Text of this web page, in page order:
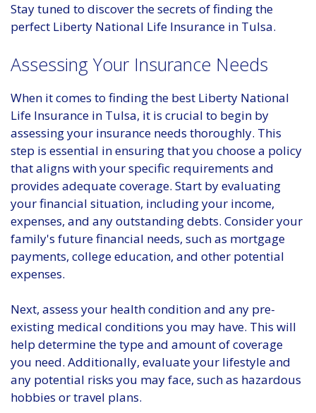
Stay tuned to discover the secrets of finding the
perfect Liberty National Life Insurance in Tulsa.
Assessing Your Insurance Needs
When it comes to finding the best Liberty National
Life Insurance in Tulsa, it is crucial to begin by
assessing your insurance needs thoroughly. This
step is essential in ensuring that you choose a policy
that aligns with your specific requirements and
provides adequate coverage. Start by evaluating
your financial situation, including your income,
expenses, and any outstanding debts. Consider your
family's future financial needs, such as mortgage
payments, college education, and other potential
expenses.
Next, assess your health condition and any pre-
existing medical conditions you may have. This will
help determine the type and amount of coverage
you need. Additionally, evaluate your lifestyle and
any potential risks you may face, such as hazardous
hobbies or travel plans.